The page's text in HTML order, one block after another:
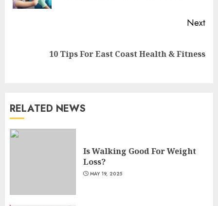
Next
10 Tips For East Coast Health & Fitness
RELATED NEWS
Is Walking Good For Weight
Loss?
MAY 19, 2025
MAY 19, 2025